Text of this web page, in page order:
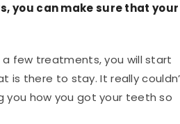
you can make sure that your
few treatments, you will start
is there to stay. It really
you how you got your teeth so